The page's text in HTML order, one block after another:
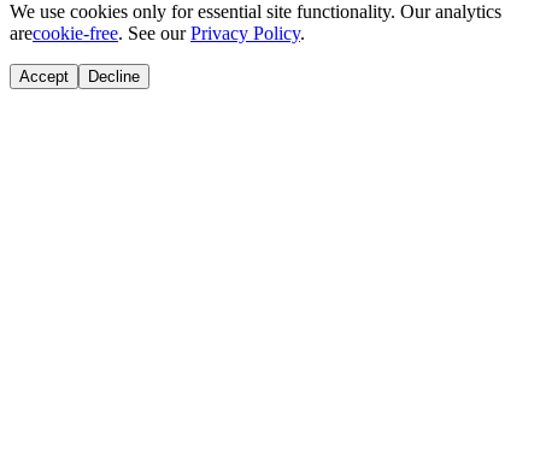
We use cookies only for essential site functionality. Our analytics
arecookie-free. See ourPrivacy Policy.
Accept Decline